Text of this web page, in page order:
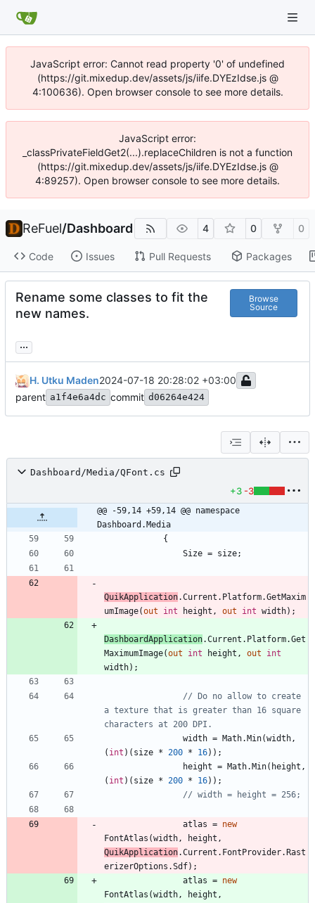
JavaScript error: Cannot read property '0' of undefined
(https://git.mixedup.dev/assets/js/iife.DYEzIdse.js @
4:100636). Open browser console to see more details.
JavaScript error:
_classPrivateFieldGet2(...).replaceChildren is not a function
(https://git.mixedup.dev/assets/js/iife.DYEzIdse.js @
4:89257). Open browser console to see more details.
ReFuel/Dashboard 4 0 0
Code Issues Pull Requests Packages
Rename some classes to fit the
new names.
Browse
Source
...
H. Utku Maden2024-07-18 20:28:02 +03:00
parent a1f4e6a4dc commit d06264e424
Dashboard/Media/QFont.cs
+3 -3
@@ -59,14 +59,14 @@ namespace
Dashboard.Media
{
Size = size;
QuikApplication.Current . Platform.GetMaxim
umImage(out int height , out int width) ;
DashboardApplication.Current . Platform.Get
MaximumImage(out int height , out
int
width) ;
// Do no allow to create
a texture that is greater than 16 square
characters at 200 DPI.
width = Math. Min(width,
( int ) ( size * 200 * 16) ) ;
height = Math. Min( height ,
( int ) ( size * 200 * 16) ) ;
// width = height = 256;
atlas = new
FontAtlas (width, height ,
QuikApplication.Current . FontProvider. Rast
erizerOptions .Sdf) ;
atlas = new
FontAtlas (width, height ,